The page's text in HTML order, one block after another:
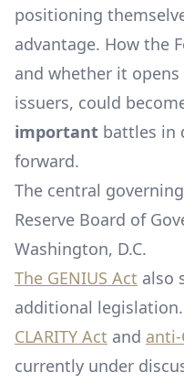
positioning
advantage. How the
and whether it
issuers, could
important battles in
forward.
The central
Reserve Board of
Washington, D.C.
The GENIUS Act also
additional
CLARITY Act and anti-
currently under